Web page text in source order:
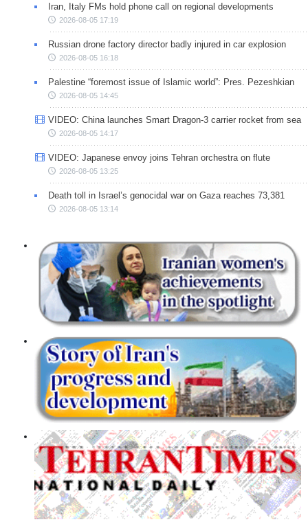
Iran, Italy FMs hold phone call on regional developments
2026-08-05 17:19
Russian drone factory director badly injured in car explosion
2026-08-05 16:18
Palestine “foremost issue of Islamic world”: Pres. Pezeshkian
2026-08-05 14:45
VIDEO: China launches Smart Dragon-3 carrier rocket from sea
2026-08-05 14:17
VIDEO: Japanese envoy joins Tehran orchestra on flute
2026-08-05 13:25
Death toll in Israel’s genocidal war on Gaza reaches 73,381
2026-08-05 13:14